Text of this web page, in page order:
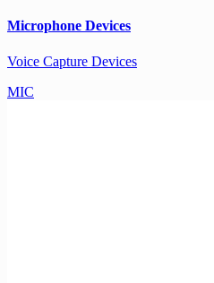
Microphone Devices
Voice Capture Devices
MIC